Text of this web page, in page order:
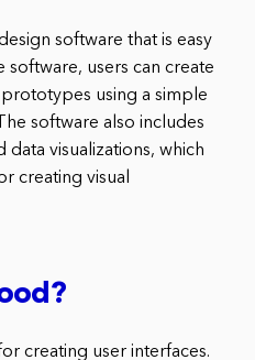
software that is easy
software, users can create
using a simple
software also includes
data visualizations, which
creating visual
creating user interfaces.